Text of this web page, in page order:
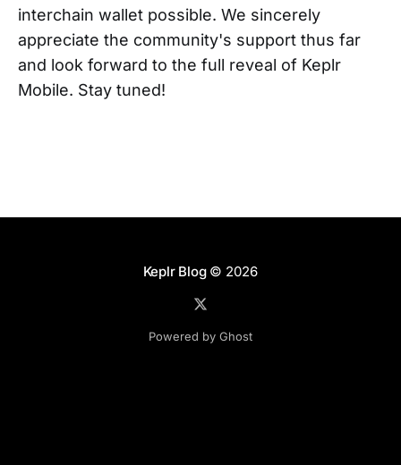
interchain wallet possible. We sincerely
appreciate the community's support thus far
and look forward to the full reveal of Keplr
Mobile. Stay tuned!
Keplr Blog© 2026
Powered by Ghost